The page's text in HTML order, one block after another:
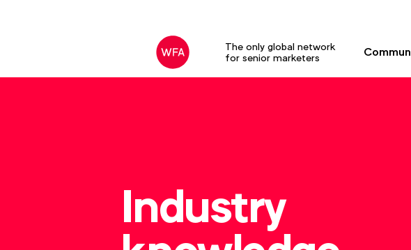
The only global network
for senior marketers
Industry